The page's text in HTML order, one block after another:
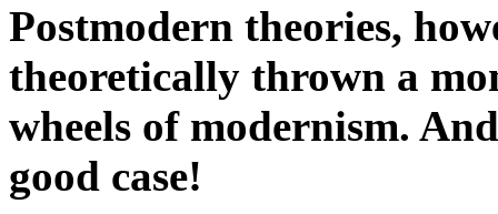
Postmodern theories,
theoretically thrown a
wheels of modernism.
good case!